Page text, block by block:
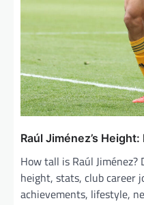
Raúl Jiménez’s
How tall is Raúl Jiménez?
height, stats, club career
achievements, lifestyle,